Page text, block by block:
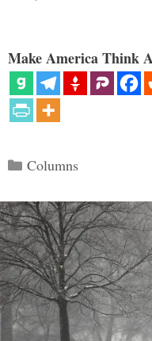
Make America Think
Categories
Columns